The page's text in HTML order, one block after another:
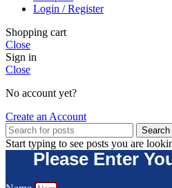
Login / Register
Shopping cart
Close
Sign in
Close
No account yet?
Create an Account
Search
Start typing to see posts you are
Please Enter